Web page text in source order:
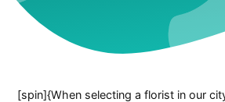
[spin]{When selecting a florist in our